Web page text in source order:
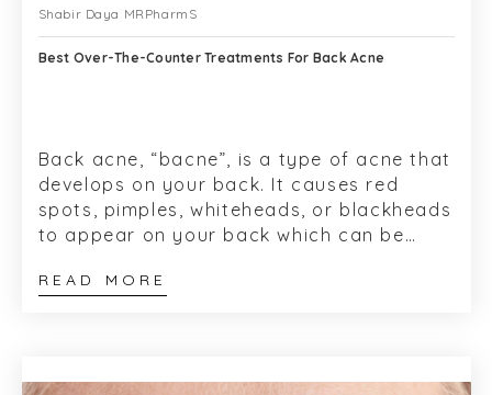
Shabir Daya MRPharmS
Best Over-The-Counter Treatments For Back Acne
Back acne, “bacne”, is a type of acne that
develops on your back. It causes red
spots, pimples, whiteheads, or blackheads
to appear on your back which can be
READ MORE